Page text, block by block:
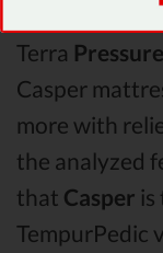
mattress vs
Terra
Casper
more with
the analyzed
that Casper is
TempurPedic